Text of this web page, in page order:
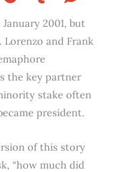
2001, but
and Frank
the key partner
stake often
president.
of this story
“how much did